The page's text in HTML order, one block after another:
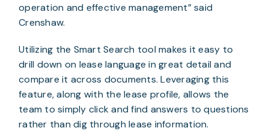
operation and effective management” said
Crenshaw.
Utilizing the Smart Search tool makes it easy to
drill down on lease language in great detail and
compare it across documents. Leveraging this
feature, along with the lease profile, allows the
team to simply click and find answers to questions
rather than dig through lease information.